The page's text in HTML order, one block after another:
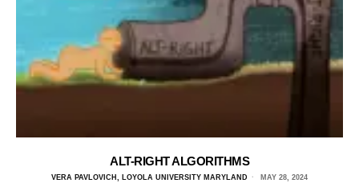
ALT-RIGHT ALGORITHMS
VERA PAVLOVICH, LOYOLA UNIVERSITY MARYLAND MAY 28, 2024